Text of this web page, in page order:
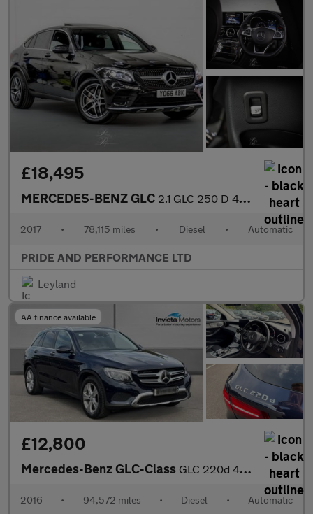
£18,495
MERCEDES-BENZ GLC 2.1 GLC 250 D 4Matic AMG Line Premium Auto 4WD 5dr
2017 • 78,115 miles • Diesel • Automatic
PRIDE AND PERFORMANCE LTD
Leyland
AA finance available
£12,800
Mercedes-Benz GLC-Class GLC 220d 4Matic Sport Premium Plus 5dr 9G-Tronic (Panoramic Glas
2016 • 94,572 miles • Diesel • Automatic